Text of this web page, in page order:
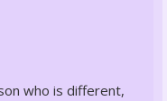
who is different,